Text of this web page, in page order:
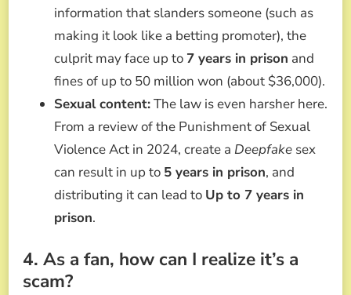
information that slanders someone (such as
making it look like a betting promoter), the
culprit may face up to 7 years in prison and
fines of up to 50 million won (about $36,000).
Sexual content:The law is even harsher here.
From a review of the Punishment of Sexual
Violence Act in 2024, create a Deepfake sex
can result in up to 5 years in prison, and
distributing it can lead to Up to 7 years in
prison.
4. As a fan, how can I realize it’s a
scam?